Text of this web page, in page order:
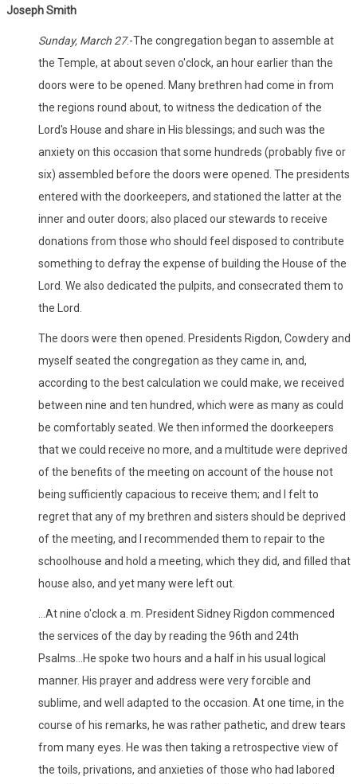
Joseph Smith
Sunday, March 27.-The congregation began to assemble at
the Temple, at about seven o'clock, an hour earlier than the
doors were to be opened. Many brethren had come in from
the regions round about, to witness the dedication of the
Lord's House and share in His blessings; and such was the
anxiety on this occasion that some hundreds (probably five or
six) assembled before the doors were opened. The presidents
entered with the doorkeepers, and stationed the latter at the
inner and outer doors; also placed our stewards to receive
donations from those who should feel disposed to contribute
something to defray the expense of building the House of the
Lord. We also dedicated the pulpits, and consecrated them to
the Lord.
The doors were then opened. Presidents Rigdon, Cowdery and
myself seated the congregation as they came in, and,
according to the best calculation we could make, we received
between nine and ten hundred, which were as many as could
be comfortably seated. We then informed the doorkeepers
that we could receive no more, and a multitude were deprived
of the benefits of the meeting on account of the house not
being sufficiently capacious to receive them; and I felt to
regret that any of my brethren and sisters should be deprived
of the meeting, and I recommended them to repair to the
schoolhouse and hold a meeting, which they did, and filled that
house also, and yet many were left out.
...At nine o'clock a. m. President Sidney Rigdon commenced
the services of the day by reading the 96th and 24th
Psalms...He spoke two hours and a half in his usual logical
manner. His prayer and address were very forcible and
sublime, and well adapted to the occasion. At one time, in the
course of his remarks, he was rather pathetic, and drew tears
from many eyes. He was then taking a retrospective view of
the toils, privations, and anxieties of those who had labored